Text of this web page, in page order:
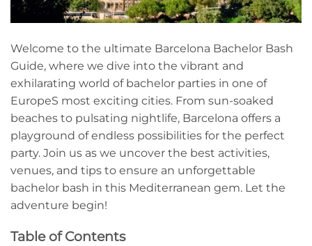
Welcome to the⁤ ultimate Barcelona Bachelor Bash
Guide,⁢ where we dive into the vibrant‍ and
exhilarating world of bachelor‌ parties ⁤in one of
EuropeS most exciting cities. From sun-soaked
beaches to pulsating nightlife, Barcelona offers a
playground of endless possibilities for the perfect
party. Join us as we uncover ⁤the best activities,
venues, and tips to ensure an unforgettable
bachelor bash in this Mediterranean gem. Let the
adventure begin!
Table of Contents